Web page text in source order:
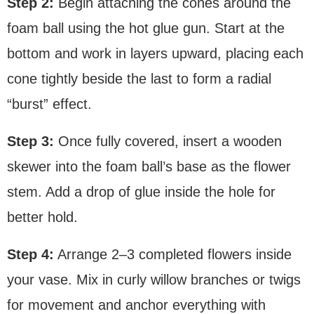
foam ball using the hot glue gun. Start at the
bottom and work in layers upward, placing each
cone tightly beside the last to form a radial
“burst” effect.
Step 3: Once fully covered, insert a wooden
skewer into the foam ball’s base as the flower
stem. Add a drop of glue inside the hole for
better hold.
Step 4: Arrange 2–3 completed flowers inside
your vase. Mix in curly willow branches or twigs
for movement and anchor everything with